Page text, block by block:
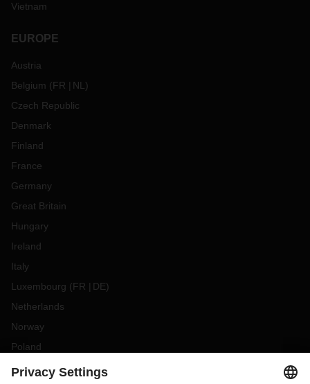
Vietnam
EUROPE
Austria
Belgium (FR NL )
Czech Republic
Denmark
Finland
France
Germany
Great Britain
Hungary
Ireland
Italy
Luxembourg (FR DE)
Netherlands
Norway
Poland
Portugal